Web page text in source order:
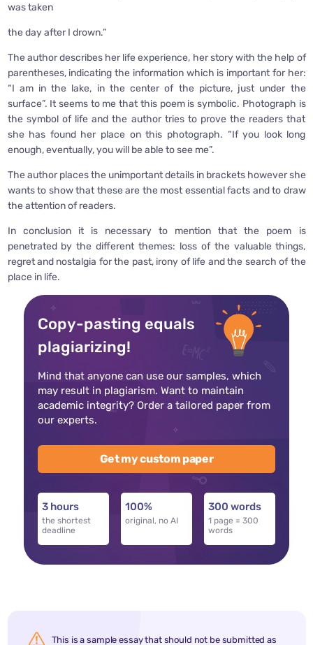
was taken
the day after I drown.”
The author describes her life experience, her story with the help of
parentheses, indicating the information which is important for her:
“I am in the lake, in the center of the picture, just under the
surface”. It seems to me that this poem is symbolic. Photograph is
the symbol of life and the author tries to prove the readers that
she has found her place on this photograph. “If you look long
enough, eventually, you will be able to see me”.
The author places the unimportant details in brackets however she
wants to show that these are the most essential facts and to draw
the attention of readers.
In conclusion it is necessary to mention that the poem is
penetrated by the different themes: loss of the valuable things,
regret and nostalgia for the past, irony of life and the search of the
place in life.
Copy-pasting equals
plagiarizing!
Mind that anyone can use our samples, which
may result in plagiarism. Want to maintain
academic integrity? Order a tailored paper from
our experts.
Get my custom paper
3 hours
the shortest
deadline
100%
original, no AI
300 words
1 page = 300
words
This is a sample essay that should not be submitted as